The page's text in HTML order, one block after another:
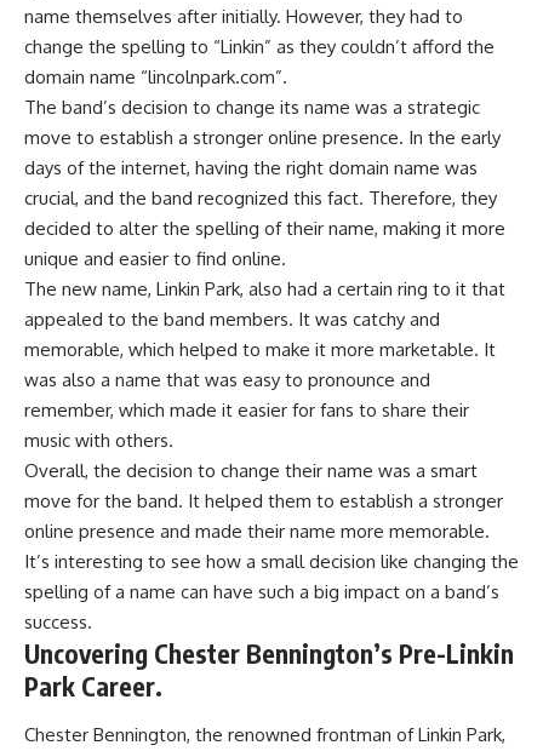
name themselves after initially. However, they had to
change the spelling to “Linkin” as they couldn’t afford the
domain name “lincolnpark.com”.
The band’s decision to change its name was a strategic
move to establish a stronger online presence. In the early
days of the internet, having the right domain name was
crucial, and the band recognized this fact. Therefore, they
decided to alter the spelling of their name, making it more
unique and easier to find online.
The new name, Linkin Park, also had a certain ring to it that
appealed to the band members. It was catchy and
memorable, which helped to make it more marketable. It
was also a name that was easy to pronounce and
remember, which made it easier for fans to share their
music with others.
Overall, the decision to change their name was a smart
move for the band. It helped them to establish a stronger
online presence and made their name more memorable.
It’s interesting to see how a small decision like changing the
spelling of a name can have such a big impact on a band’s
success.
Uncovering Chester Bennington’s Pre-Linkin
Park Career.
Chester Bennington, the renowned frontman of Linkin Park,